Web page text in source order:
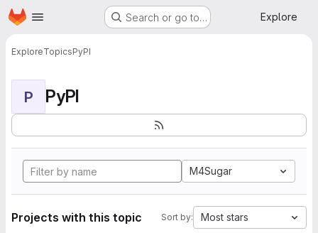
Skip to main content
Homepage Search or go to… Explore
ExploreTopicsPyPI
P PyPI
M4Sugar
Projects with this topic Sort by: Most stars